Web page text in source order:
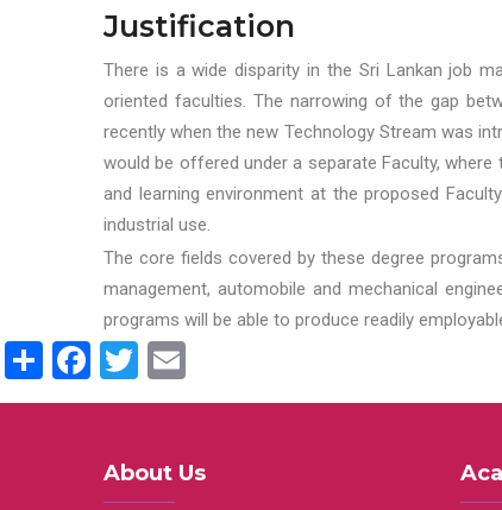
Justification
There is a wide disparity in the Sri Lankan job
oriented faculties. The narrowing of the gap
recently when the new Technology Stream was
would be offered under a separate Faculty,
and learning environment at the proposed
industrial use.
The core fields covered by these degree
management, automobile and mechanical
programs will be able to produce readily
ShareFacebook
Twitter
About Us